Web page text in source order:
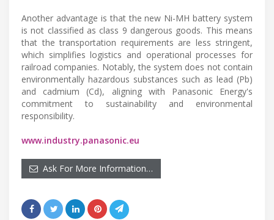
Another advantage is that the new Ni-MH battery system
is not classified as class 9 dangerous goods. This means
that the transportation requirements are less stringent,
which simplifies logistics and operational processes for
railroad companies. Notably, the system does not contain
environmentally hazardous substances such as lead (Pb)
and cadmium (Cd), aligning with Panasonic Energy's
commitment to sustainability and environmental
responsibility.
www.industry.panasonic.eu
Ask For More Information…